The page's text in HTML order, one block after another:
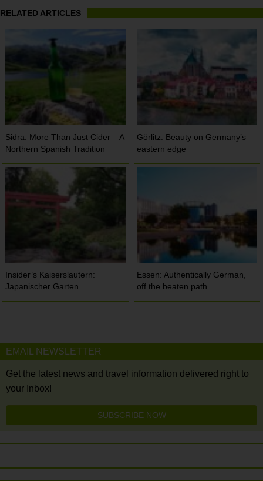
RELATED ARTICLES
Sidra: More Than Just Cider – A
Northern Spanish Tradition
Görlitz: Beauty on Germany’s
eastern edge
Insider’s Kaiserslautern:
Japanischer Garten
Essen: Authentically German,
off the beaten path
EMAIL NEWSLETTER
Get the latest news and travel information delivered right to
your Inbox!
SUBSCRIBE NOW